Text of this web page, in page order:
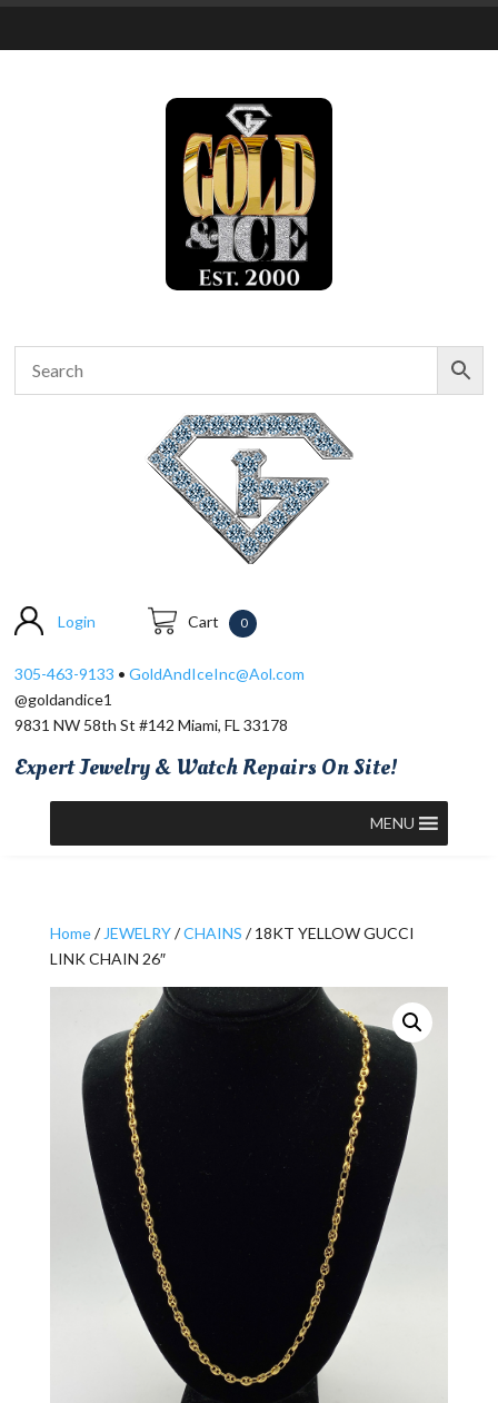
Login Cart 0
305-463-9133 •GoldAndIceInc@Aol.com
@goldandice1
9831 NW 58th St #142 Miami, FL 33178
Expert Jewelry & Watch Repairs On Site!
MENU
Home/ JEWELRY/CHAINS / 18KT YELLOW GUCCI
LINK CHAIN 26″